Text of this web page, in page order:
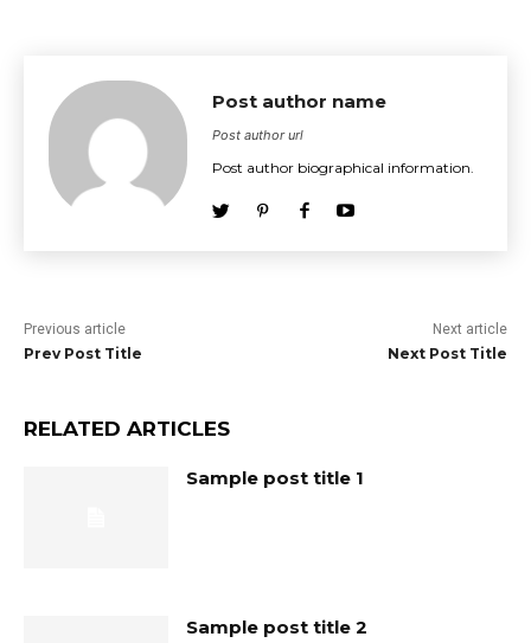
Post author name
Post author url
Post author biographical information.
Previous article
Prev Post Title
Next article
Next Post Title
RELATED ARTICLES
Sample post title 1
Sample post title 2